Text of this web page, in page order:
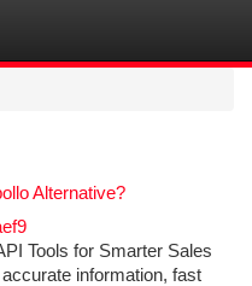
Alternative?
Tools for Smarter Sales
information, fast